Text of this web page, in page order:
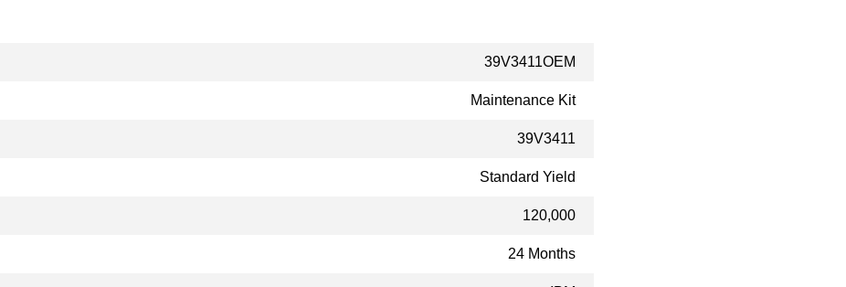
39V3411OEM
Maintenance Kit
39V3411
Standard Yield
120,000
24 Months